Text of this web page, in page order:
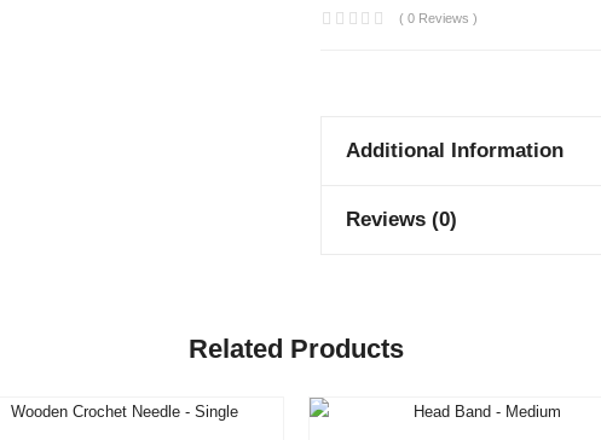
( 0 Reviews )
Additional Information
Reviews (0)
Related Products